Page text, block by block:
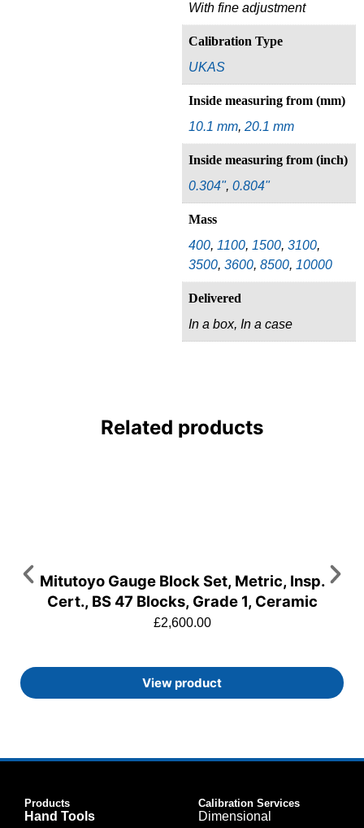
With fine adjustment
Calibration Type
UKAS
Inside measuring from (mm)
10.1 mm, 20.1 mm
Inside measuring from (inch)
0.304", 0.804"
Mass
400, 1100, 1500, 3100,
3500, 3600, 8500, 10000
Delivered
In a box, In a case
Related products
Mitutoyo Gauge Block Set, Metric, Insp.
Cert., BS 47 Blocks, Grade 1, Ceramic
£2,600.00
View product
Products
Hand Tools
Calibration Services
Dimensional